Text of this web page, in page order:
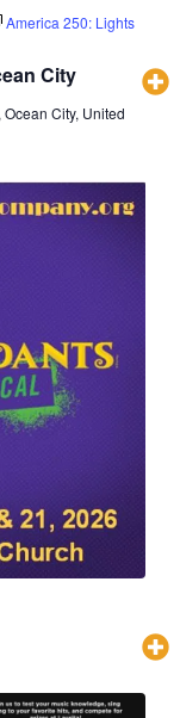
City
America 250: Lights
City, United